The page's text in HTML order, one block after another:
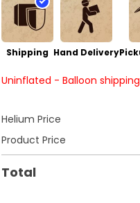
Shipping Hand Delivery
Uninflated - Balloon
Helium Price
Product Price
Total